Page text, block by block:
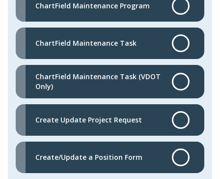
ChartField Maintenance Program
ChartField Maintenance Task
ChartField Maintenance Task (VDOT
Only)
Create Update Project Request
Create/Update a Position Form